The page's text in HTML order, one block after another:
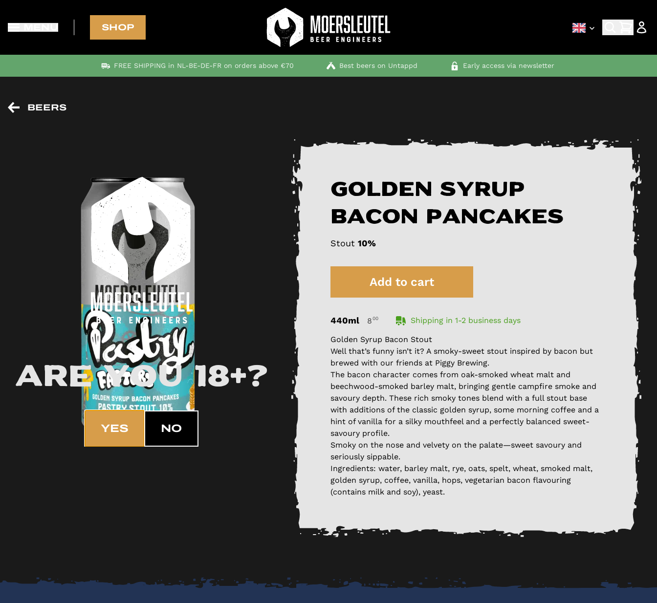
SHOP
FREE SHIPPING in NL-BE-DE-FR on orders above €70 Best beers on Untappd Early access via newsletter
Are you 18+?
YES NO
BEERS
Golden syrup
bacon pancakes
Stout10%
Add to cart
440ml 800 Shipping in 1-2 business days
Golden Syrup Bacon Stout
Well that’s funny isn’t it? A smoky-sweet stout inspired by bacon but
brewed with our friends at Piggy Brewing.
The bacon character comes from oak-smoked wheat malt and
beechwood-smoked barley malt, bringing gentle campfire smoke and
savoury depth. These rich smoky tones blend with a full stout base
with additions of the classic golden syrup, some morning coffee and a
hint of vanilla for a silky mouthfeel and a perfectly balanced sweet-
savoury profile.
Smoky on the nose and velvety on the palate—sweet savoury and
seriously sippable.
Ingredients: water, barley malt, rye, oats, spelt, wheat, smoked malt,
golden syrup, coffee, vanilla, hops, vegetarian bacon flavouring
(contains milk and soy), yeast.